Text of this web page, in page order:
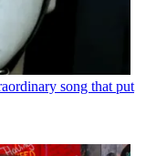
song that put